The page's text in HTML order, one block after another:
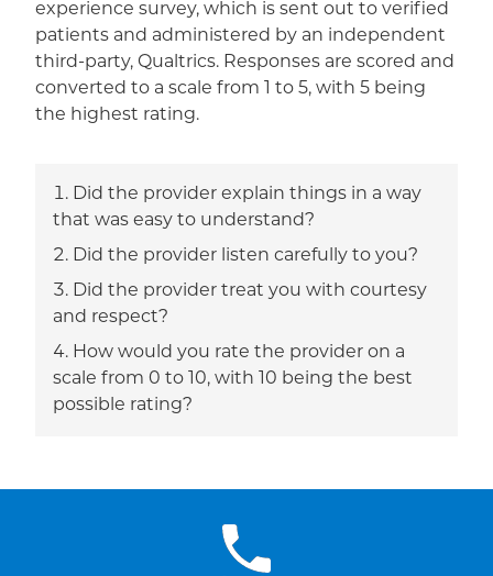
experience survey, which is sent out to verified
patients and administered by an independent
third-party, Qualtrics. Responses are scored and
converted to a scale from 1 to 5, with 5 being
the highest rating.
Did the provider explain things in a way
that was easy to understand?
Did the provider listen carefully to you?
Did the provider treat you with courtesy
and respect?
How would you rate the provider on a
scale from 0 to 10, with 10 being the best
possible rating?